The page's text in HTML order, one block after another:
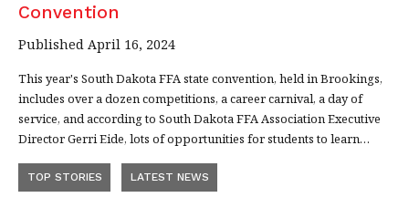
Convention
Published April 16, 2024
This year's South Dakota FFA state convention, held in Brookings,
includes over a dozen competitions, a career carnival, a day of
service, and according to South Dakota FFA Association Executive
Director Gerri Eide, lots of opportunities for students to learn…
TOP STORIES LATEST NEWS